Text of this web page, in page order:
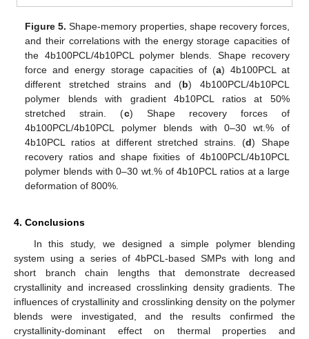
Figure 5. Shape-memory properties, shape recovery forces,
and their correlations with the energy storage capacities of
the 4b100PCL/4b10PCL polymer blends. Shape recovery
force and energy storage capacities of (a) 4b100PCL at
different stretched strains and (b) 4b100PCL/4b10PCL
polymer blends with gradient 4b10PCL ratios at 50%
stretched strain. (c) Shape recovery forces of
4b100PCL/4b10PCL polymer blends with 0–30 wt.% of
4b10PCL ratios at different stretched strains. (d) Shape
recovery ratios and shape fixities of 4b100PCL/4b10PCL
polymer blends with 0–30 wt.% of 4b10PCL ratios at a large
deformation of 800%.
4. Conclusions
In this study, we designed a simple polymer blending
system using a series of 4bPCL-based SMPs with long and
short branch chain lengths that demonstrate decreased
crystallinity and increased crosslinking density gradients. The
influences of crystallinity and crosslinking density on the polymer
blends were investigated, and the results confirmed the
crystallinity-dominant effect on thermal properties and